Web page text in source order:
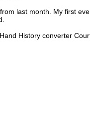
last month. My first
History converter